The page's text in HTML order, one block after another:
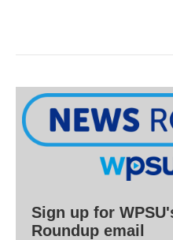
Sign up for
Roundup email